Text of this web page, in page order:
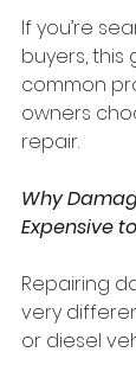
If you’re
buyers, this
common
owners
repair.
Why
Expensive
Repairing
very
or diesel